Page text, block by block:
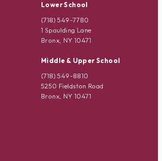
Lower School
(718) 549-7780
1 Spaulding Lane
Bronx, NY 10471
Middle & Upper School
(718) 549-8810
5250 Fieldston Road
Bronx, NY 10471